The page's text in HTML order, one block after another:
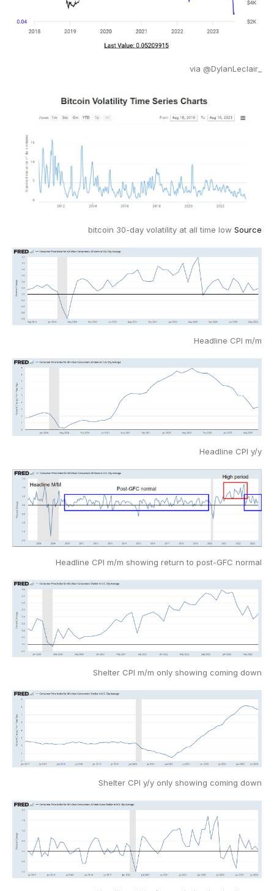
via @DylanLeclair_
bitcoin 30-day volatility at all time low Source
Headline CPI m/m
Headline CPI y/y
Headline CPI m/m showing return to post-GFC normal
Shelter CPI m/m only showing coming down
Shelter CPI y/y only showing coming down